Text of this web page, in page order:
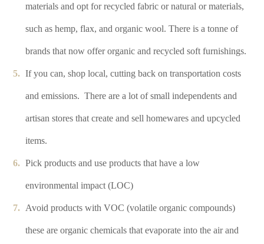
materials and opt for recycled fabric or natural or materials,
such as hemp, flax, and organic wool. There is a tonne of
brands that now offer organic and recycled soft furnishings.
If you can, shop local, cutting back on transportation costs
and emissions. There are a lot of small independents and
artisan stores that create and sell homewares and upcycled
items.
Pick products and use products that have a low
environmental impact (LOC)
Avoid products with VOC (volatile organic compounds)
these are organic chemicals that evaporate into the air and